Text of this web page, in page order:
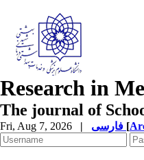
Research in
The journal of
Fri, Aug 7, 2026 | [